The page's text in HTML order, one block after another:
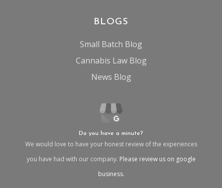
BLOGS
Small Batch Blog
Cannabis Law Blog
News Blog
Do you have a minute?
We would love to have your honest review of the experiences
you have had with our company. Please review us on google
business.